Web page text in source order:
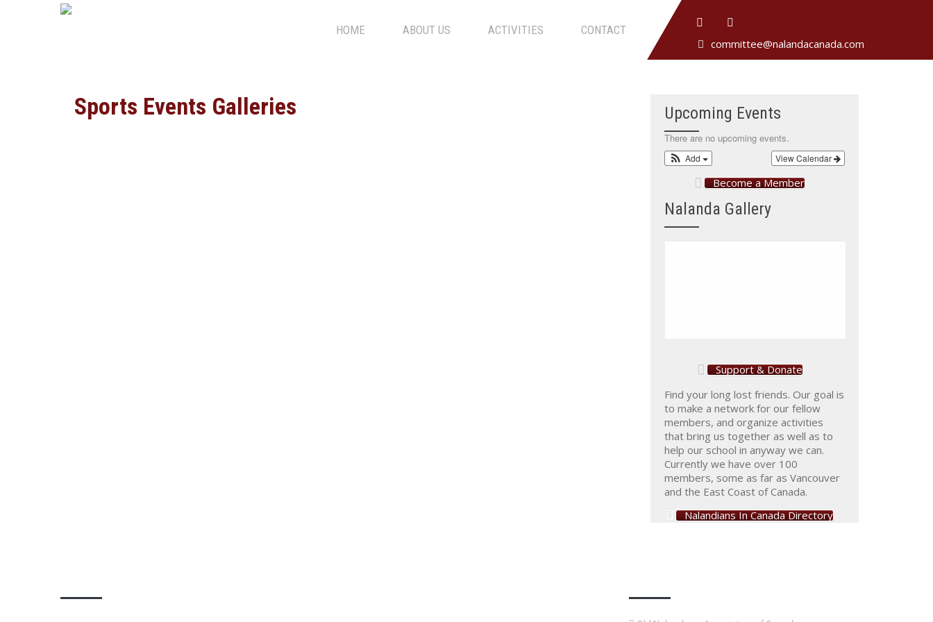
committee@nalandacanada.com
HOME ABOUT US ACTIVITIES CONTACT
Sports Events Galleries Upcoming Events
There are no upcoming events.
View Calendar
Add
Become a Member
Nalanda Gallery
Support & Donate
Find your long lost friends. Our goal is
to make a network for our fellow
members, and organize activities
that bring us together as well as to
help our school in anyway we can.
Currently we have over 100
members, some as far as Vancouver
and the East Coast of Canada.
Nalandians In Canada Directory